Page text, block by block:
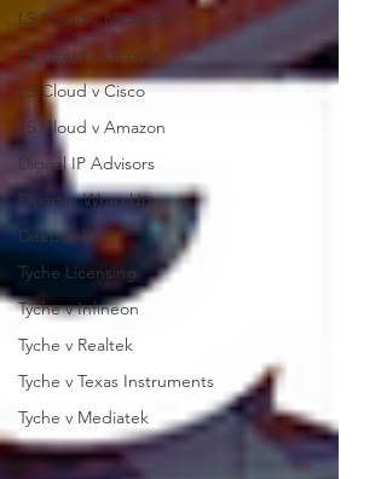
LS Cloud v Microsoft
LS Cloud v Google
LS Cloud v Cisco
LS Cloud v Amazon
Digital IP Advisors
Quarter Wrap Up
Deepwell IP
Tyche Licensing
Tyche v Infineon
Tyche v Realtek
Tyche v Texas Instruments
Tyche v Mediatek